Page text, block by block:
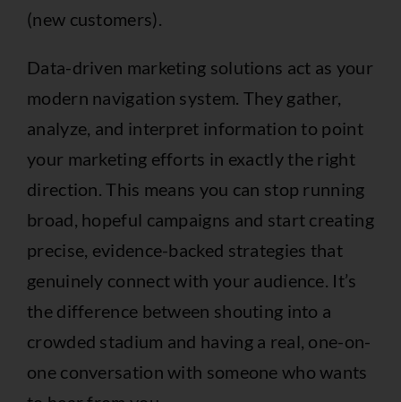
(new customers).
Data-driven marketing solutions act as your
modern navigation system. They gather,
analyze, and interpret information to point
your marketing efforts in exactly the right
direction. This means you can stop running
broad, hopeful campaigns and start creating
precise, evidence-backed strategies that
genuinely connect with your audience. It’s
the difference between shouting into a
crowded stadium and having a real, one-on-
one conversation with someone who wants